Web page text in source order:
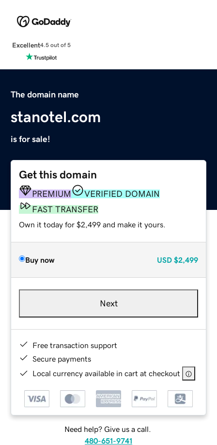
Excellent4.5 out of 5
The domain name
stanotel.com
is for sale!
Get this domain
PREMIUM
VERIFIED DOMAIN
FAST TRANSFER
Own it today for $2,499 and make it yours.
Buy now USD $2,499
Next
Free transaction support
Secure payments
Local currency available in cart at checkout
Need help? Give us a call.
480-651-9741